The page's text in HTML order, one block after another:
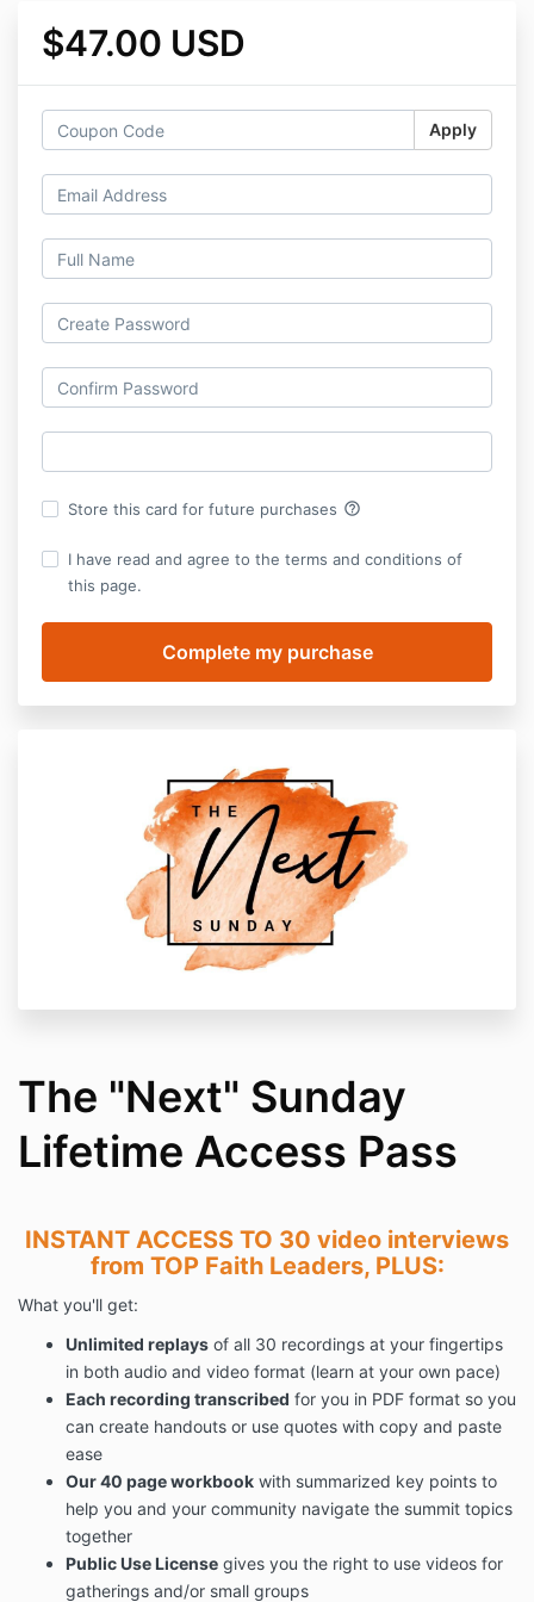
$47.00 USD
Apply
Store this card for future purchases help_outline
I have read and agree to the terms and conditions of
this page.
The "Next" Sunday
Lifetime Access Pass
INSTANT ACCESS TO 30 video interviews
from TOP Faith Leaders, PLUS:
What you'll get:
Unlimited replays of all 30 recordings at your fingertips
in both audio and video format (learn at your own pace)
Each recording transcribed for you in PDF format so you
can create handouts or use quotes with copy and paste
ease
Our 40 page workbook with summarized key points to
help you and your community navigate the summit topics
together
Public Use License gives you the right to use videos for
gatherings and/or small groups